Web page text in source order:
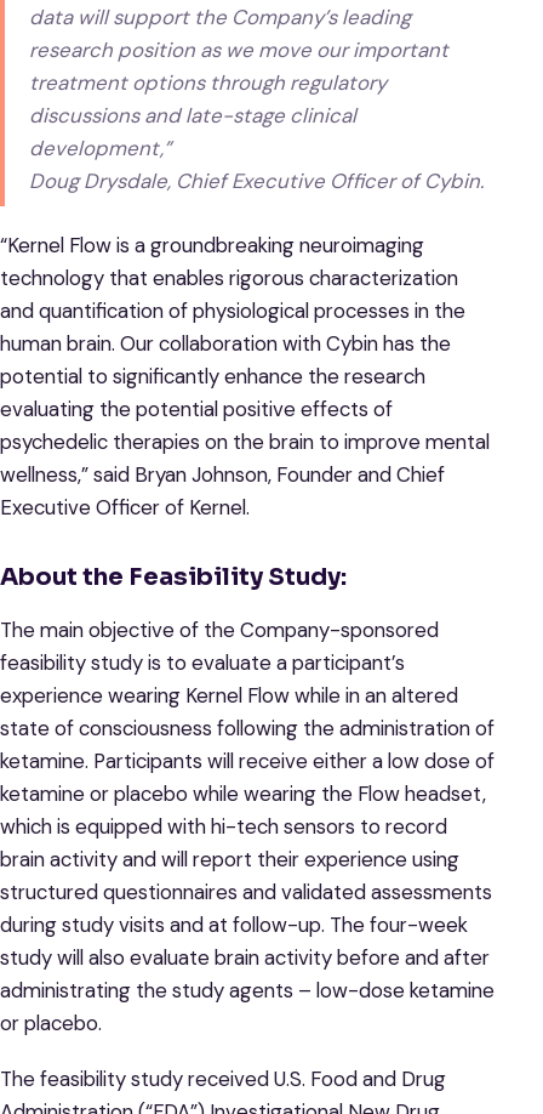
data will support the Company’s leading
research position as we move our important
treatment options through regulatory
discussions and late-stage clinical
development,”
Doug Drysdale, Chief Executive Officer of Cybin.
“Kernel Flow is a groundbreaking neuroimaging
technology that enables rigorous characterization
and quantification of physiological processes in the
human brain. Our collaboration with Cybin has the
potential to significantly enhance the research
evaluating the potential positive effects of
psychedelic therapies on the brain to improve mental
wellness,” said Bryan Johnson, Founder and Chief
Executive Officer of Kernel.
About the Feasibility Study:
The main objective of the Company-sponsored
feasibility study is to evaluate a participant’s
experience wearing Kernel Flow while in an altered
state of consciousness following the administration of
ketamine. Participants will receive either a low dose of
ketamine or placebo while wearing the Flow headset,
which is equipped with hi-tech sensors to record
brain activity and will report their experience using
structured questionnaires and validated assessments
during study visits and at follow-up. The four-week
study will also evaluate brain activity before and after
administrating the study agents – low-dose ketamine
or placebo.
The feasibility study received U.S. Food and Drug